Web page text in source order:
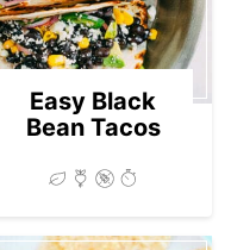
Easy Black
Bean Tacos